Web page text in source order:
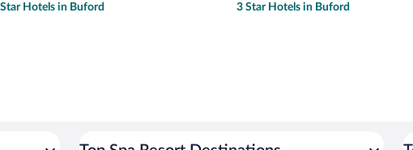
Hotels in Buford 3 Star Hotels in Buford